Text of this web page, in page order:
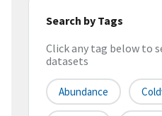
Search by Tags
Click any tag below to
datasets
Abundance